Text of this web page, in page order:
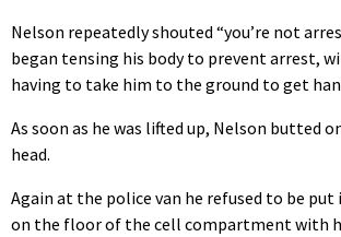
Nelson repeatedly shouted “you’re not
began tensing his body to prevent arrest,
having to take him to the ground to get
As soon as he was lifted up, Nelson butted
head.
Again at the police van he refused to be put
on the floor of the cell compartment with